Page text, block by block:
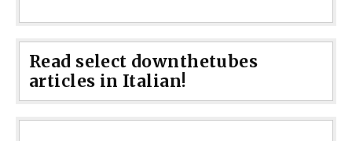
Read select downthetubes
articles in Italian!